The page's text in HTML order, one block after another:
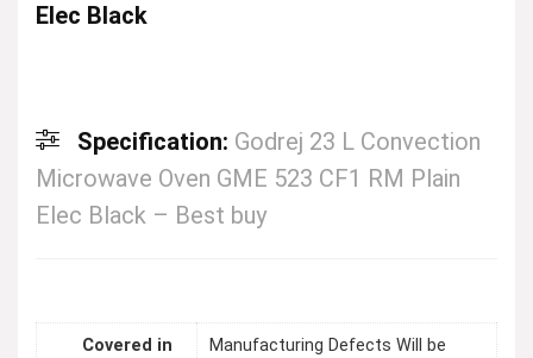
Elec Black
Specification: Godrej 23 L Convection
Microwave Oven GME 523 CF1 RM Plain
Elec Black – Best buy
Covered in
Manufacturing Defects Will be